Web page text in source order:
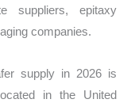
suppliers, epitaxy
companies.
supply in 2026 is
in the United